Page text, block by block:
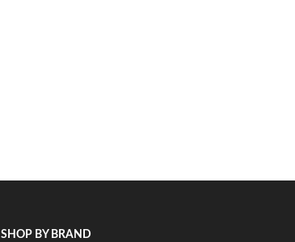
SHOP BY BRAND